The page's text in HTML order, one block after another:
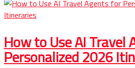
How to Use AI Travel
Personalized 2026